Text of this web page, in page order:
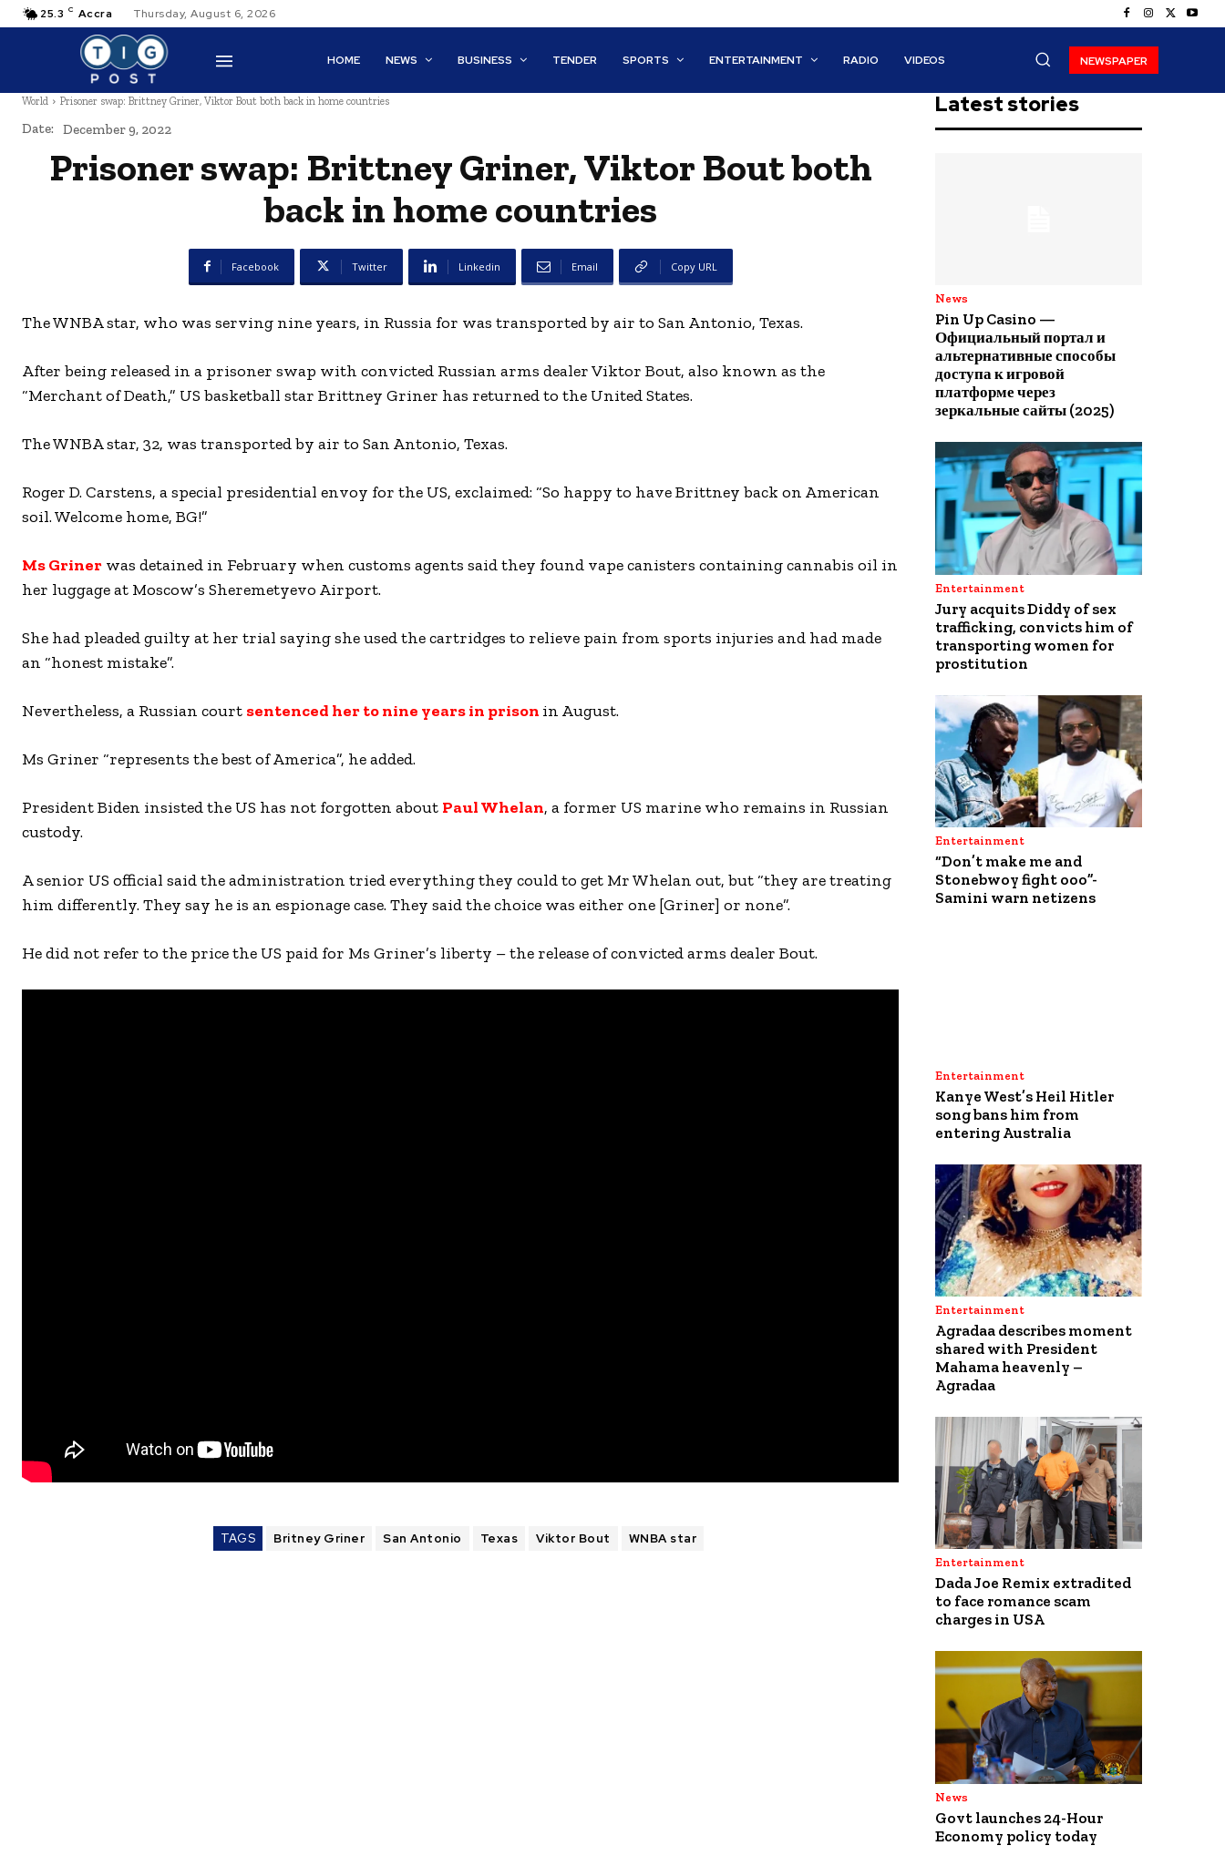
25.3 C Accra Thursday, August 6, 2026
HOME NEWS BUSINESS TENDER SPORTS ENTERTAINMENT RADIO VIDEOS NEWSPAPER
World Prisoner swap: Brittney Griner, Viktor Bout both back in home countries
Date: December 9, 2022
Prisoner swap: Brittney Griner, Viktor Bout both
back in home countries
Facebook Twitter Linkedin Email Copy URL
The WNBA star, who was serving nine years, in Russia for was transported by air to San Antonio, Texas.
After being released in a prisoner swap with convicted Russian arms dealer Viktor Bout, also known as the
“Merchant of Death,” US basketball star Brittney Griner has returned to the United States.
The WNBA star, 32, was transported by air to San Antonio, Texas.
Roger D. Carstens, a special presidential envoy for the US, exclaimed: “So happy to have Brittney back on American
soil. Welcome home, BG!”
Ms Griner was detained in February when customs agents said they found vape canisters containing cannabis oil in
her luggage at Moscow’s Sheremetyevo Airport.
She had pleaded guilty at her trial saying she used the cartridges to relieve pain from sports injuries and had made
an “honest mistake”.
Nevertheless, a Russian court sentenced her to nine years in prison in August.
Ms Griner “represents the best of America”, he added.
President Biden insisted the US has not forgotten about Paul Whelan, a former US marine who remains in Russian
custody.
A senior US official said the administration tried everything they could to get Mr Whelan out, but “they are treating
him differently. They say he is an espionage case. They said the choice was either one [Griner] or none”.
He did not refer to the price the US paid for Ms Griner’s liberty – the release of convicted arms dealer Bout.
TAGS Britney Griner San Antonio Texas Viktor Bout WNBA star
Latest stories
News
Pin Up Casino —
Официальный портал и
альтернативные способы
доступа к игровой
платформе через
зеркальные сайты (2025)
Entertainment
Jury acquits Diddy of sex
trafficking, convicts him of
transporting women for
prostitution
Entertainment
“Don’t make me and
Stonebwoy fight ooo”-
Samini warn netizens
Entertainment
Kanye West’s Heil Hitler
song bans him from
entering Australia
Entertainment
Agradaa describes moment
shared with President
Mahama heavenly –
Agradaa
Entertainment
Dada Joe Remix extradited
to face romance scam
charges in USA
News
Govt launches 24-Hour
Economy policy today